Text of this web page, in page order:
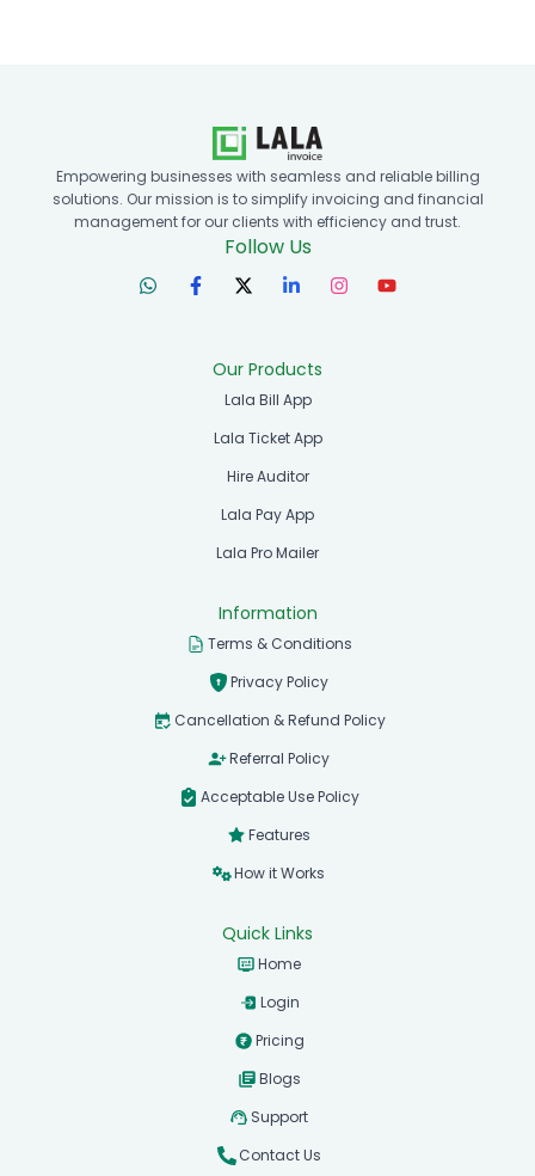
Empowering businesses with seamless and reliable billing
solutions. Our mission is to simplify invoicing and financial
management for our clients with efficiency and trust.
Follow Us
Our Products
Lala Bill App
Lala Ticket App
Hire Auditor
Lala Pay App
Lala Pro Mailer
Information
Terms & Conditions
Privacy Policy
Cancellation & Refund Policy
Referral Policy
Acceptable Use Policy
Features
How it Works
Quick Links
Home
Login
Pricing
Blogs
Support
Contact Us